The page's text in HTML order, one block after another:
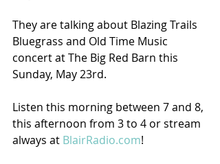
They are talking about Blazing Trails
Bluegrass and Old Time Music
concert at The Big Red Barn this
Sunday, May 23rd.
Listen this morning between 7 and 8,
this afternoon from 3 to 4 or stream
always at BlairRadio.com!